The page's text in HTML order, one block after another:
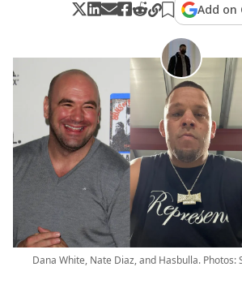
Add on
Dana White, Nate Diaz, and Hasbulla.